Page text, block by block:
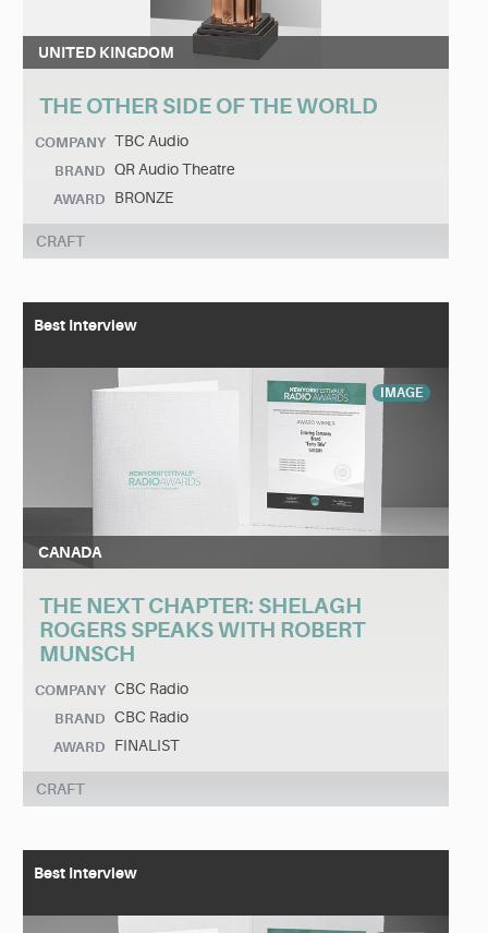
UNITED KINGDOM
THE OTHER SIDE OF THE WORLD
COMPANY TBC Audio
BRAND QR Audio Theatre
AWARD BRONZE
CRAFT
Best Interview
IMAGE
CANADA
THE NEXT CHAPTER: SHELAGH
ROGERS SPEAKS WITH ROBERT
MUNSCH
COMPANY CBC Radio
BRAND CBC Radio
AWARD FINALIST
CRAFT
Best Interview